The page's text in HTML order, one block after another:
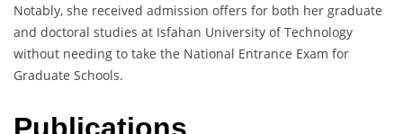
Notably, she received admission offers for both her graduate
and doctoral studies at Isfahan University of Technology
without needing to take the National Entrance Exam for
Graduate Schools.